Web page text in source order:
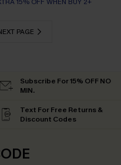
PAGE
Subscribe For 15% OFF NO
MIN.
Text For Free Returns &
Discount Codes